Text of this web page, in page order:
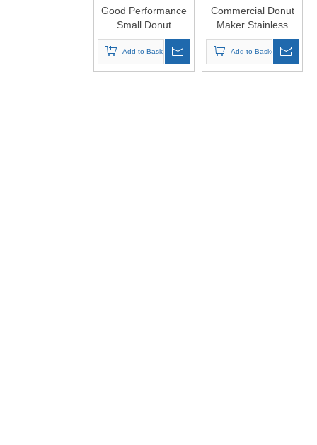
Good Performance
Small Donut
Machine
Add to Basket
Commercial Donut
Maker Stainless
Steel
Add to Basket